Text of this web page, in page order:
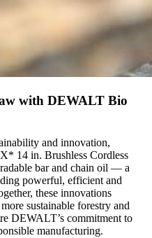
with DEWALT Bio
and innovation,
14 in. Brushless Cordless
bar and chain oil — a
powerful, efficient and
these innovations
sustainable forestry and
DEWALT’s commitment to
manufacturing.